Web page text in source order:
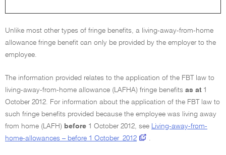
Unlike most other types of fringe benefits, a living-away-from-home
allowance fringe benefit can only be provided by the employer to the
employee.
The information provided relates to the application of the FBT law to
living-away-from-home allowance (LAFHA) fringe benefits as at1
October 2012. For information about the application of the FBT law to
such fringe benefits provided because the employee was living away
from home (LAFH) before 1 October 2012, see Living-away-from-
home-allowances – before 1 October 2012
.